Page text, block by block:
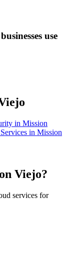
use
in Mission
in Mission
Viejo?
services for